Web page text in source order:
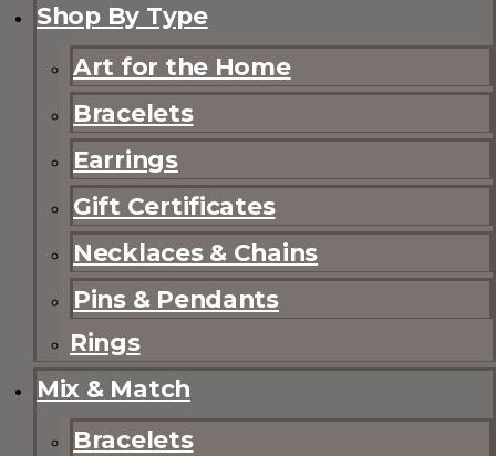
Shop By Type
Art for the Home
Bracelets
Earrings
Gift Certificates
Necklaces & Chains
Pins & Pendants
Rings
Mix & Match
Bracelets